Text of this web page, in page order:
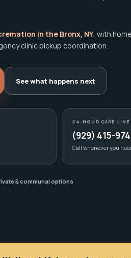
in the Bronx, NY, with
clinic pickup coordination.
See what happens next
24-HOUR CARE LINE
(929) 415-
Call whenever you
& communal options